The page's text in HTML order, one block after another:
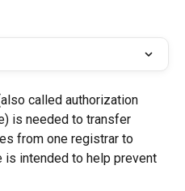
called authorization
is needed to transfer
from one registrar to
is intended to help prevent